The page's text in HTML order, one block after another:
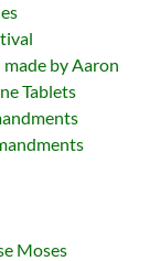
by Aaron
Tablets
Moses